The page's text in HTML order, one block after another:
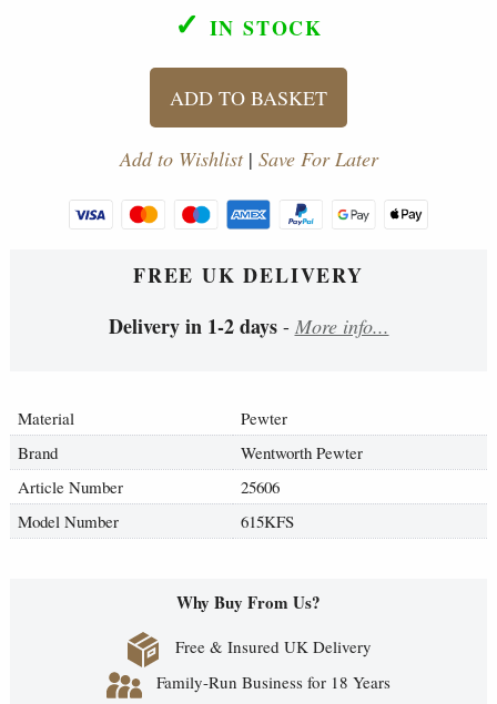
✓ IN STOCK
ADD TO BASKET
Add to Wishlist| Save For Later
FREE UK DELIVERY
Delivery in 1-2 days- More info...
Material
Pewter
Brand
Wentworth Pewter
Article Number
25606
Model Number
615KFS
Why Buy From Us?
Free & Insured UK Delivery
Family-Run Business for 18 Years